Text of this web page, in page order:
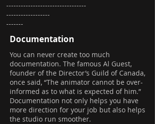
---------------------------------
------------------
-------
Documentation
You can never create too much
documentation. The famous Al Guest,
founder of the Director’s Guild of Canada,
once said, “The animator cannot be over-
informed as to what is expected of him.”
Documentation not only helps you have
more direction for your job but also helps
the studio run smoother.